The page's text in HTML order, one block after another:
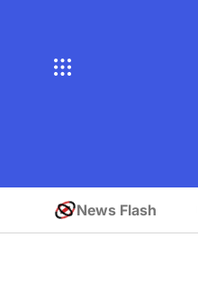
News Flash
August 1, 2026 Posted
by
Brian Brunson